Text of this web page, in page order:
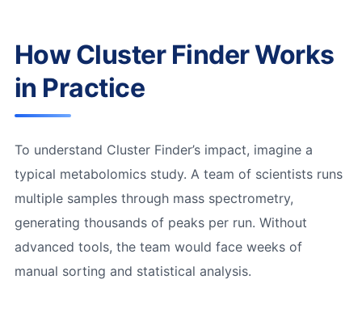
How Cluster Finder Works
in Practice
To understand Cluster Finder’s impact, imagine a
typical metabolomics study. A team of scientists runs
multiple samples through mass spectrometry,
generating thousands of peaks per run. Without
advanced tools, the team would face weeks of
manual sorting and statistical analysis.